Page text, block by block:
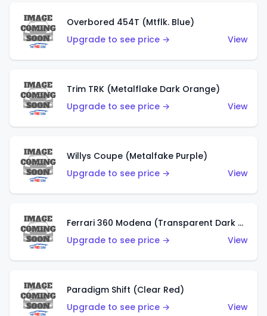
Overbored 454T (Mtflk. Blue)
Upgrade to see price →
View
Trim TRK (Metalflake Dark Orange)
Upgrade to see price →
View
Willys Coupe (Metalfake Purple)
Upgrade to see price →
View
Ferrari 360 Modena (Transparent Dark Red)
Upgrade to see price →
View
Paradigm Shift (Clear Red)
Upgrade to see price →
View